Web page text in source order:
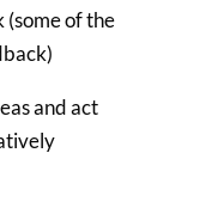
of the
and act